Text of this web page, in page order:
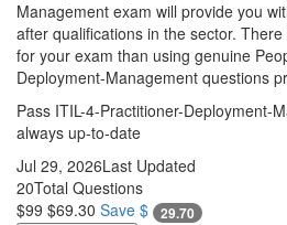
Management exam will provide you
after qualifications in the sector.
for your exam than using genuine
Deployment-Management questions
Pass ITIL-4-Practitioner-Deployment-
always up-to-date
Jul 29, 2026Last Updated
20Total Questions
$99 $69.30 Save $ 29.70